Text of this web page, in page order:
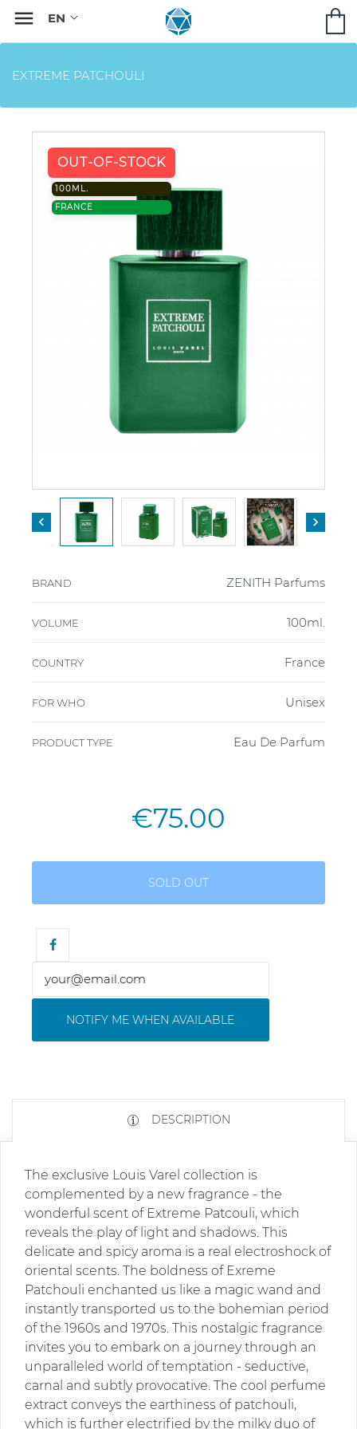

EXTREME PATCHOULI
OUT-OF-STOCK
100ML.
FRANCE
 
BRAND ZENITH Parfums
VOLUME 100ml.
COUNTRY France
FOR WHO Unisex
PRODUCT TYPE Eau De Parfum
€75.00
SOLD OUT
NOTIFY ME WHEN AVAILABLE
DESCRIPTION
The exclusive Louis Varel collection is
complemented by a new fragrance - the
wonderful scent of Extreme Patcouli, which
reveals the play of light and shadows. This
delicate and spicy aroma is a real electroshock of
oriental scents. The boldness of Exreme
Patchouli enchanted us like a magic wand and
instantly transported us to the bohemian period
of the 1960s and 1970s. This nostalgic fragrance
invites you to embark on a journey through an
unparalleled world of temptation - seductive,
carnal and subtly provocative. The cool perfume
extract conveys the earthiness of patchouli,
which is further electrified by the milky duo of